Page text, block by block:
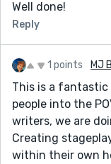
Well done!
Reply
1 points MJ
This is a fantastic
people into the
writers, we are
Creating
within their own